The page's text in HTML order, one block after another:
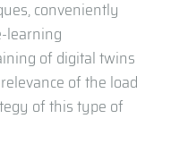
conveniently
learning
of digital twins
of the load
of this type of